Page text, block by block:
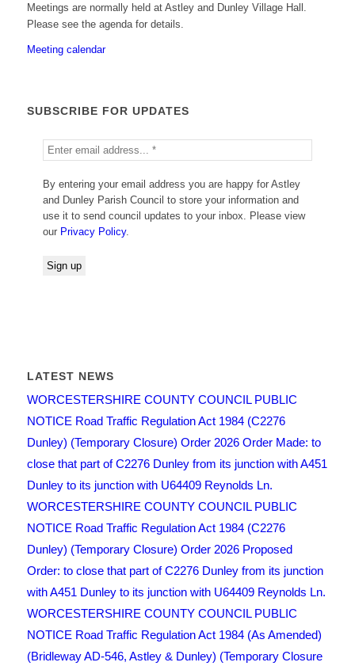
Meetings are normally held at Astley and Dunley Village Hall.
Please see the agenda for details.
Meeting calendar
SUBSCRIBE FOR UPDATES
By entering your email address you are happy for Astley
and Dunley Parish Council to store your information and
use it to send council updates to your inbox. Please view
our Privacy Policy.
LATEST NEWS
WORCESTERSHIRE COUNTY COUNCIL PUBLIC
NOTICE Road Traffic Regulation Act 1984 (C2276
Dunley) (Temporary Closure) Order 2026 Order Made: to
close that part of C2276 Dunley from its junction with A451
Dunley to its junction with U64409 Reynolds Ln.
WORCESTERSHIRE COUNTY COUNCIL PUBLIC
NOTICE Road Traffic Regulation Act 1984 (C2276
Dunley) (Temporary Closure) Order 2026 Proposed
Order: to close that part of C2276 Dunley from its junction
with A451 Dunley to its junction with U64409 Reynolds Ln.
WORCESTERSHIRE COUNTY COUNCIL PUBLIC
NOTICE Road Traffic Regulation Act 1984 (As Amended)
(Bridleway AD-546, Astley & Dunley) (Temporary Closure